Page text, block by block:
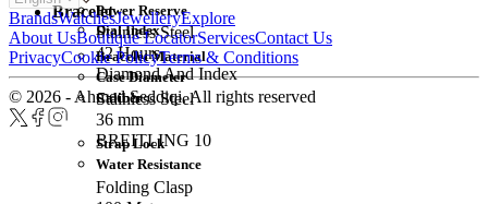
Dial Index
Diamond And Index
Power Reserve
42 Hours
Caliber
BREITLING 10
Stainless Steel
Case Diameter
36 mm
Water Resistance
Bracelet
Bracelet Material
Stainless Steel
Strap Lock
Folding Clasp
BrandsWatchesJewelleryExplore
About UsBoutique LocatorServicesContact Us
PrivacyCookie PolicyTerms & Conditions
© 2026 - Ahmed Seddiqi. All rights reserved